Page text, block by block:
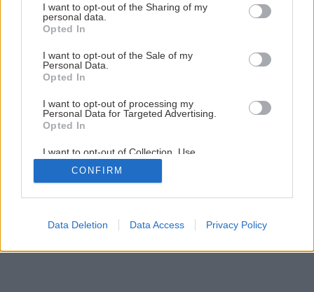
not limited to your visit or usage behaviour. You may click to
grant or deny consent to Google and its third-party tags to
use your data for below specified purposes in below Google
consent section.
I want to opt-out of the Sharing of my
personal data.
Opted In
I want to opt-out of the Sale of my
Personal Data.
Opted In
I want to opt-out of processing my
Personal Data for Targeted Advertising.
Opted In
I want to opt-out of Collection, Use,
Retention, Sale, and/or Sharing of my
Personal Data that Is Unrelated with the
Purposes for which it was collected.
Google consents
CONFIRM
Data Deletion Data Access Privacy Policy
4/ 30